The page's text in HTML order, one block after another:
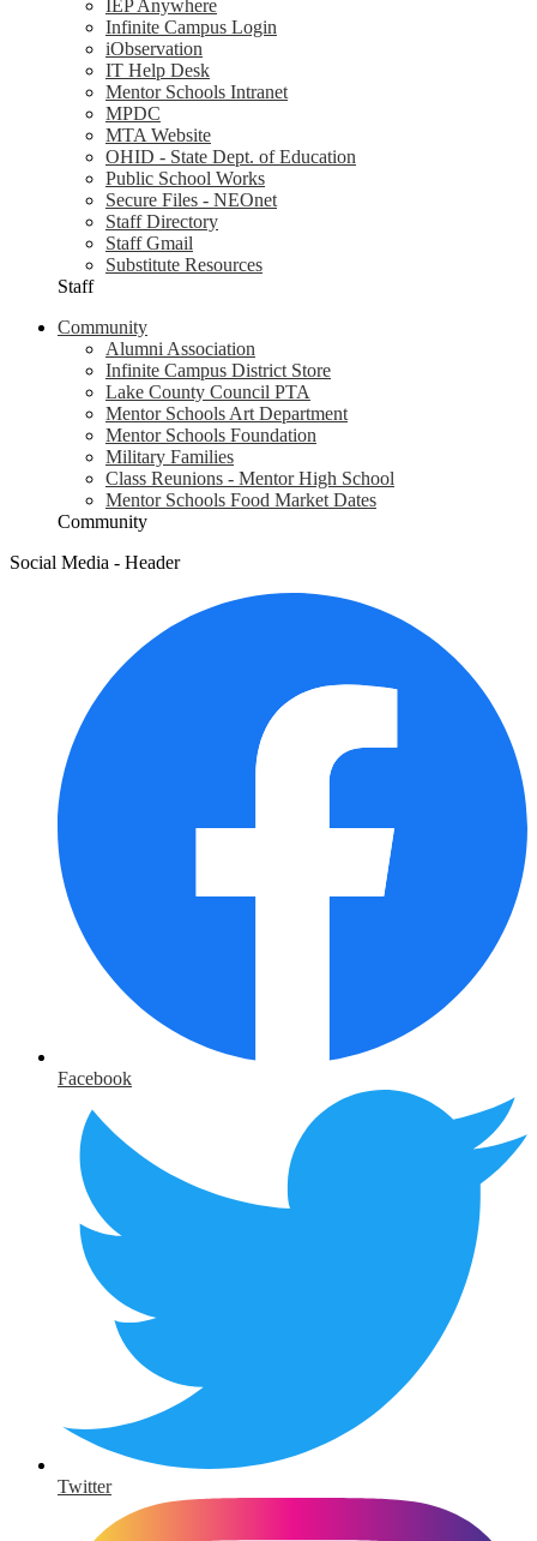
IEP Anywhere
Infinite Campus Login
iObservation
IT Help Desk
Mentor Schools Intranet
MPDC
MTA Website
OHID - State Dept. of Education
Public School Works
Secure Files - NEOnet
Staff Directory
Staff Gmail
Substitute Resources
Staff
Community
Alumni Association
Infinite Campus District Store
Lake County Council PTA
Mentor Schools Art Department
Mentor Schools Foundation
Military Families
Class Reunions - Mentor High School
Mentor Schools Food Market Dates
Community
Social Media - Header
Facebook
Twitter